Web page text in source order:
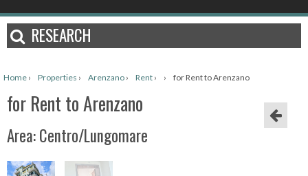
RESEARCH
Home › Properties › Arenzano › Rent › › for Rent to Arenzano
for Rent to Arenzano
Area: Centro/Lungomare